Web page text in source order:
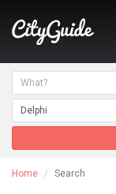
Home Search